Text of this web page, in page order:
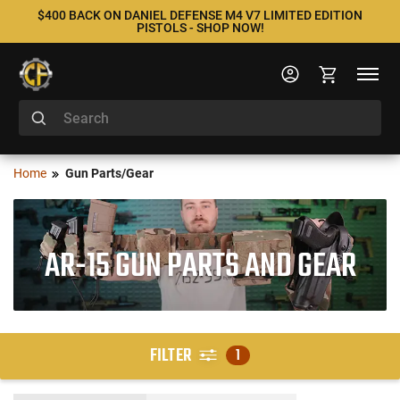
$400 BACK ON DANIEL DEFENSE M4 V7 LIMITED EDITION
PISTOLS - SHOP NOW!
Home Gun Parts/Gear
AR-15 GUN PARTS AND GEAR
FILTER 1